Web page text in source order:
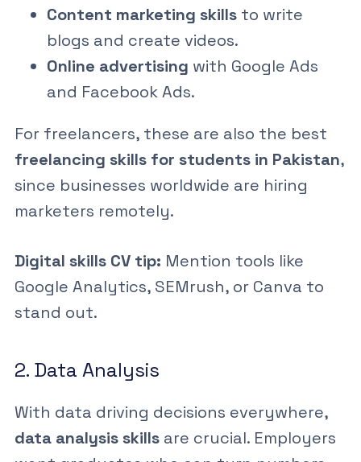
Content marketing skillsto write
blogs and create videos.
Online advertising with Google Ads
and Facebook Ads.
For freelancers, these are also the best
freelancing skills for students in Pakistan,
since businesses worldwide are hiring
marketers remotely.
Digital skills CV tip: Mention tools like
Google Analytics, SEMrush, or Canva to
stand out.
2. Data Analysis
With data driving decisions everywhere,
data analysis skillsare crucial. Employers